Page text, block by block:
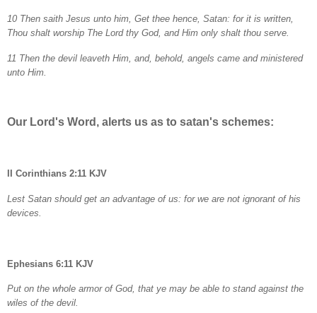
10 Then saith Jesus unto him, Get thee hence, Satan: for it is written,
Thou shalt worship The Lord thy God, and Him only shalt thou serve.
11 Then the devil leaveth Him, and, behold, angels came and ministered
unto Him.
Our Lord's Word, alerts us as to satan's schemes:
II Corinthians 2:11 KJV
Lest Satan should get an advantage of us: for we are not ignorant of his
devices.
Ephesians 6:11 KJV
Put on the whole armor of God, that ye may be able to stand against the
wiles of the devil.